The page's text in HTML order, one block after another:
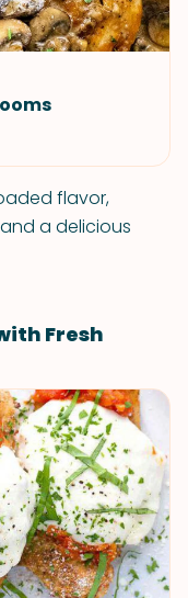
flavor,
a delicious
Fresh